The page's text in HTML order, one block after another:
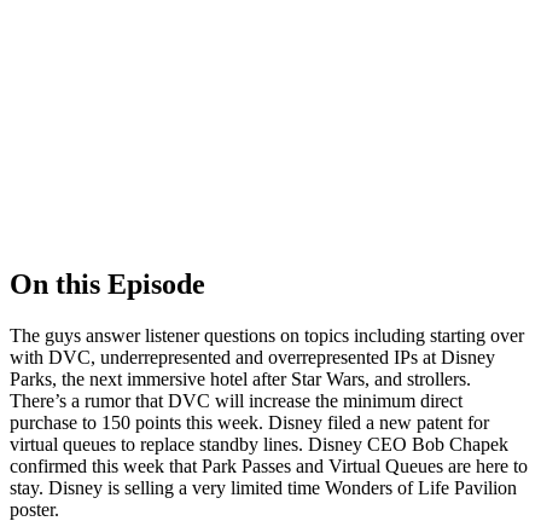
On this Episode
The guys answer listener questions on topics including starting over
with DVC, underrepresented and overrepresented IPs at Disney
Parks, the next immersive hotel after Star Wars, and strollers.
There’s a rumor that DVC will increase the minimum direct
purchase to 150 points this week. Disney filed a new patent for
virtual queues to replace standby lines. Disney CEO Bob Chapek
confirmed this week that Park Passes and Virtual Queues are here to
stay. Disney is selling a very limited time Wonders of Life Pavilion
poster.